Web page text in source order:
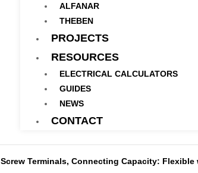
ALFANAR
THEBEN
PROJECTS
RESOURCES
ELECTRICAL CALCULATORS
GUIDES
NEWS
CONTACT
Screw Terminals, Connecting Capacity: Flexible